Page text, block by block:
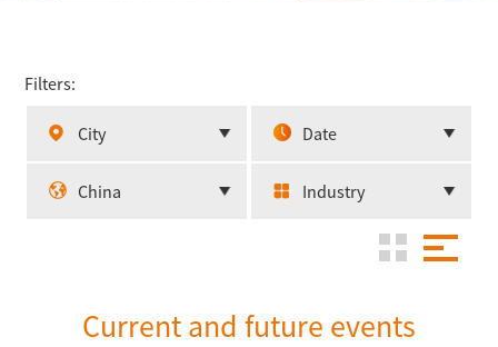
Filters:
City Date
China Industry
Current and future events